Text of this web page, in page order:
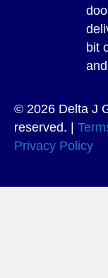
bit
© 2026 Delta J
reserved. |
Privacy Policy